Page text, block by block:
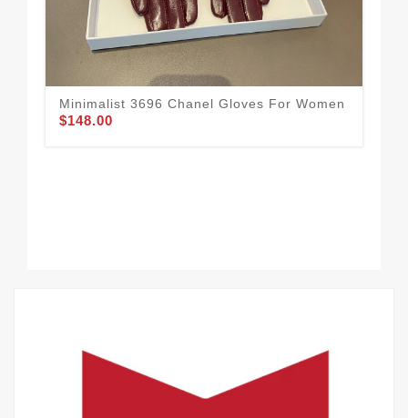
Minimalist 3696 Chanel Gloves For Women
$148.00